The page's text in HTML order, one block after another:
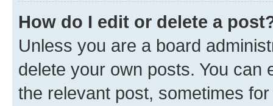
How do I edit or delete a
Unless you are a board
delete your own posts. You can
the relevant post, sometimes